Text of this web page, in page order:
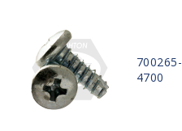
700265-
4700